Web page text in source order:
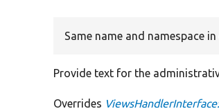
Same name and namespace
Provide text for the
Overrides